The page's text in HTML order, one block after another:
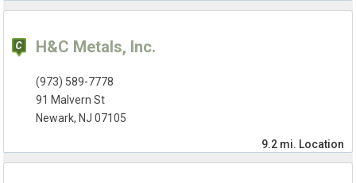
H&C Metals, Inc.
(973) 589-7778
91 Malvern St
Newark, NJ 07105
9.2 mi. Location